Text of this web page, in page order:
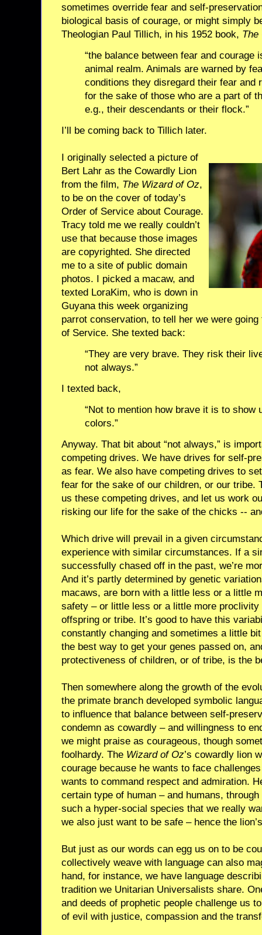
sometimes override fear and self-
biological basis of courage, or might simply
Theologian Paul Tillich, in his 1952 book, The
“the balance between fear and courage
animal realm. Animals are warned by
conditions they disregard their fear and
for the sake of those who are a part of
e.g., their descendants or their flock.”
I’ll be coming back to Tillich later.
I originally selected a picture of
Bert Lahr as the Cowardly Lion
from the film, The Wizard of Oz,
to be on the cover of today’s
Order of Service about Courage.
Tracy told me we really couldn’t
use that because those images
are copyrighted. She directed
me to a site of public domain
photos. I picked a macaw, and
texted LoraKim, who is down in
Guyana this week organizing
parrot conservation, to tell her we were
of Service. She texted back:
“They are very brave. They risk their
not always.”
I texted back,
“Not to mention how brave it is to show
colors.”
Anyway. That bit about “not always,” is
competing drives. We have drives for self-
as fear. We also have competing drives to
fear for the sake of our children, or our tribe.
us these competing drives, and let us work
risking our life for the sake of the chicks --
Which drive will prevail in a given
experience with similar circumstances. If a
successfully chased off in the past, we’re
And it’s partly determined by genetic
macaws, are born with a little less or a little
safety – or little less or a little more
offspring or tribe. It’s good to have this
constantly changing and sometimes a little
the best way to get your genes passed on,
protectiveness of children, or of tribe, is the
Then somewhere along the growth of the
the primate branch developed symbolic
to influence that balance between self-
condemn as cowardly – and willingness to
we might praise as courageous, though
foolhardy. The Wizard of Oz’s cowardly lion
courage because he wants to face
wants to command respect and admiration.
certain type of human – and humans,
such a hyper-social species that we really
we also just want to be safe – hence the
But just as our words can egg us on to be
collectively weave with language can also
hand, for instance, we have language
tradition we Unitarian Universalists share.
and deeds of prophetic people challenge us
of evil with justice, compassion and the